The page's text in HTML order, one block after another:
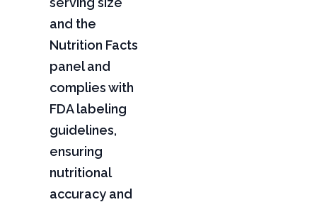
and the
Nutrition Facts
panel and
complies with
FDA labeling
guidelines,
ensuring
nutritional
accuracy and